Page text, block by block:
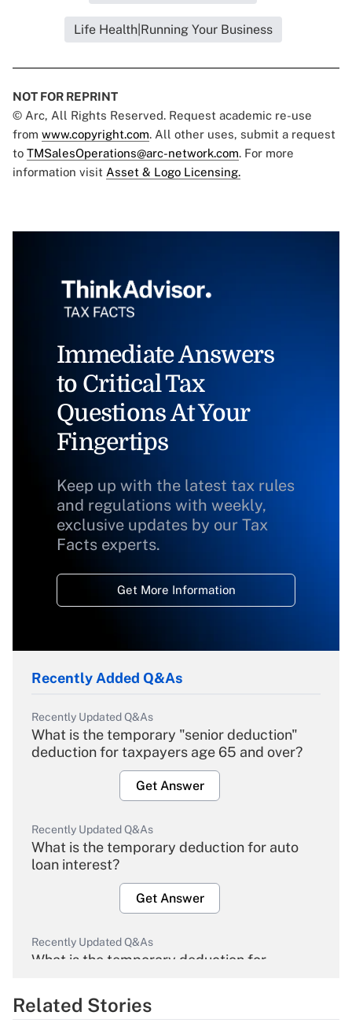
Life Health|Running Your Business
NOT FOR REPRINT
© Arc, All Rights Reserved. Request academic re-use
from www.copyright.com. All other uses, submit a request
to TMSalesOperations@arc-network.com. For more
information visit Asset & Logo Licensing.
Immediate Answers
to Critical Tax
Questions At Your
Fingertips
Keep up with the latest tax rules
and regulations with weekly,
exclusive updates by our Tax
Facts experts.
Get More Information
Recently Added Q&As
Recently Updated Q&As
What is the temporary "senior deduction"
deduction for taxpayers age 65 and over?
Get Answer
Recently Updated Q&As
What is the temporary deduction for auto
loan interest?
Get Answer
Recently Updated Q&As
What is the temporary deduction for
Get Answer
Related Stories